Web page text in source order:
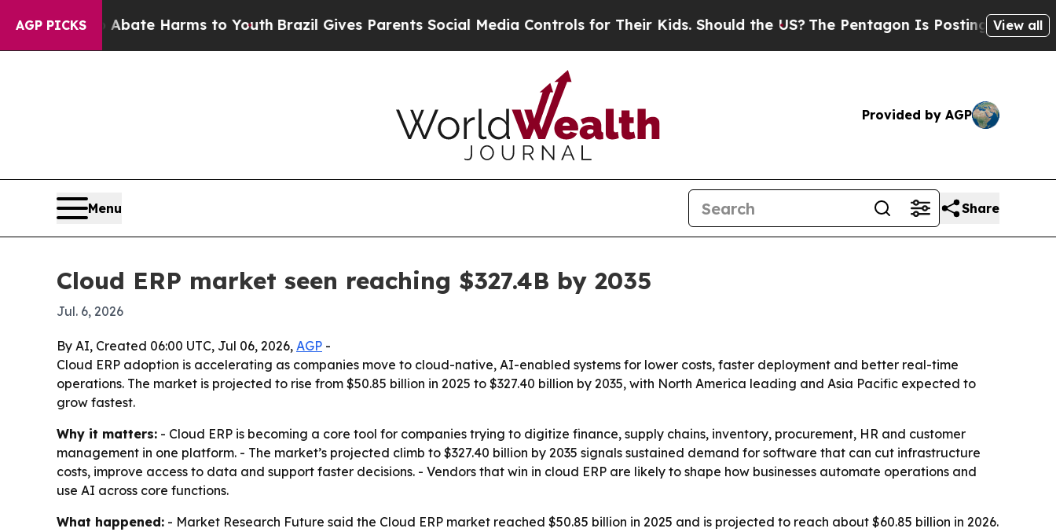
AGP PICKS
to Abate Harms to YouthBrazil Gives Parents Social Media Controls for Their Kids. Should the US?The Pentagon Is Posting Cryptic Biblical
View all
Provided by AGP
Menu Share
Cloud ERP market seen reaching $327.4B by 2035
Jul. 6, 2026
By AI, Created 06:00 UTC, Jul 06, 2026, AGP -
Cloud ERP adoption is accelerating as companies move to cloud-native, AI-enabled systems for lower costs, faster deployment and better real-time
operations. The market is projected to rise from $50.85 billion in 2025 to $327.40 billion by 2035, with North America leading and Asia Pacific expected to
grow fastest.
Why it matters: - Cloud ERP is becoming a core tool for companies trying to digitize finance, supply chains, inventory, procurement, HR and customer
management in one platform. - The market’s projected climb to $327.40 billion by 2035 signals sustained demand for software that can cut infrastructure
costs, improve access to data and support faster decisions. - Vendors that win in cloud ERP are likely to shape how businesses automate operations and
use AI across core functions.
What happened: - Market Research Future said the Cloud ERP market reached $50.85 billion in 2025 and is projected to reach about $60.85 billion in 2026.